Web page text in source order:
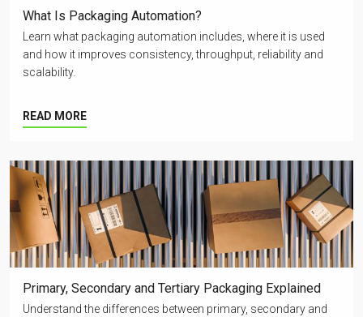
What Is Packaging Automation?
Learn what packaging automation includes, where it is used
and how it improves consistency, throughput, reliability and
scalability.
READ MORE
Primary, Secondary and Tertiary Packaging Explained
Understand the differences between primary, secondary and